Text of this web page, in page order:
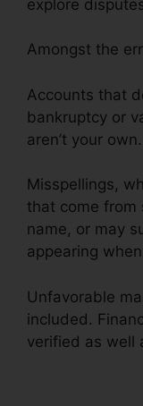
explore
Amongst the
Accounts that
bankruptcy or
aren’t your own.
Misspellings,
that come from
name, or may
appearing
Unfavorable
included.
verified as well